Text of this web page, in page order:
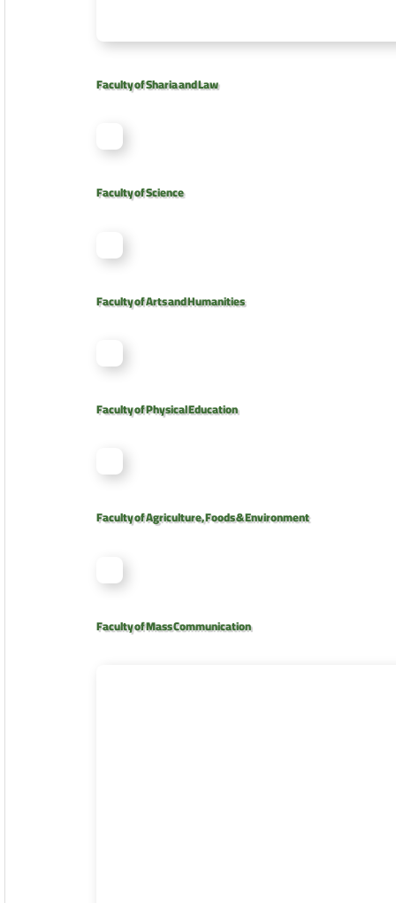
Faculty of Sharia and Law
Faculty of Science
Faculty of Arts and Humanities
Faculty of Physical Education
Faculty of Agriculture, Foods & Environment
Faculty of Mass Communication